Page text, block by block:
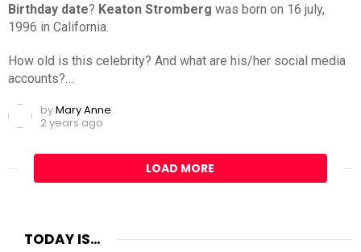
Birthday date? Keaton Stromberg was born on 16 july,
1996 in California.
How old is this celebrity? And what are his/her social media
accounts?…
byMary Anne
2 years ago
LOAD MORE
TODAY IS…